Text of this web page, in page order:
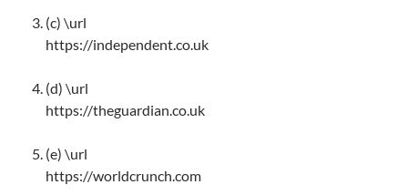
(c) \url
https://independent.co.uk
(d) \url
https://theguardian.co.uk
(e) \url
https://worldcrunch.com